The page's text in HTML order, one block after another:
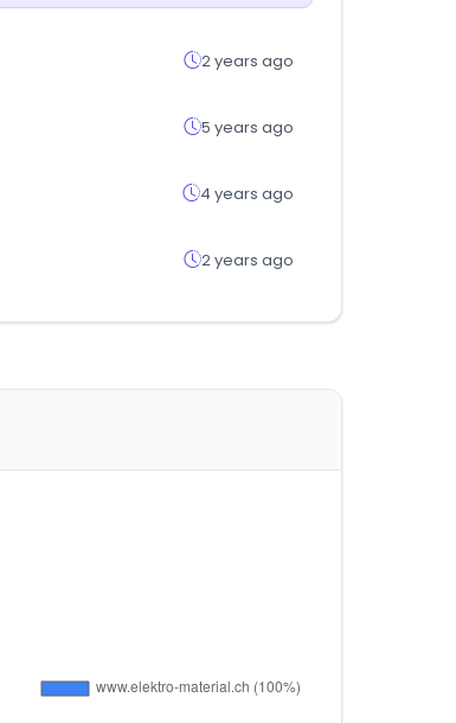
2 years ago
5 years ago
4 years ago
2 years ago